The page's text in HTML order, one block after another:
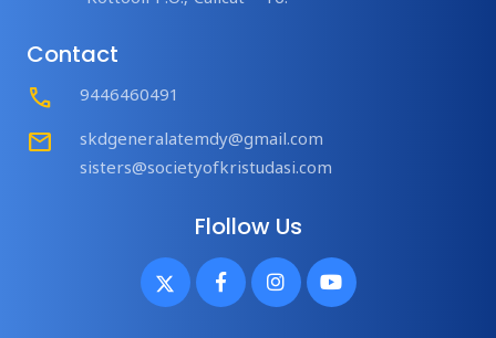
Contact
Call
9446460491
mail
skdgeneralatemdy@gmail.com
sisters@societyofkristudasi.com
Flollow Us